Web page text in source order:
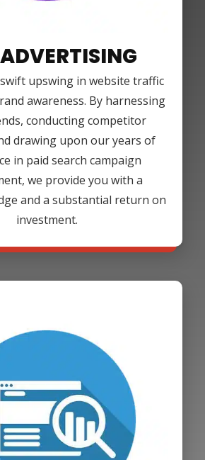
upswing in website traffic
awareness. By harnessing
conducting competitor
drawing upon our years of
in paid search campaign
we provide you with a
and a substantial return on
investment.